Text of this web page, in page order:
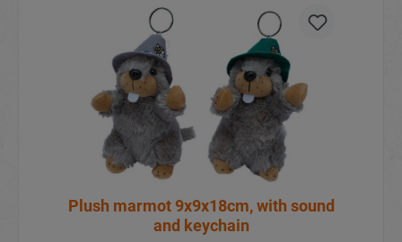
Plush marmot 9x9x18cm, with sound
and keychain